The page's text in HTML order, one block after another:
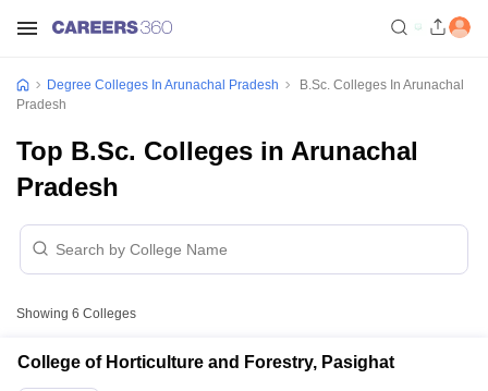
Degree Colleges In Arunachal Pradesh
B.Sc. Colleges In Arunachal
Pradesh
Top B.Sc. Colleges in Arunachal
Pradesh
Showing 6 Colleges
College of Horticulture and Forestry, Pasighat